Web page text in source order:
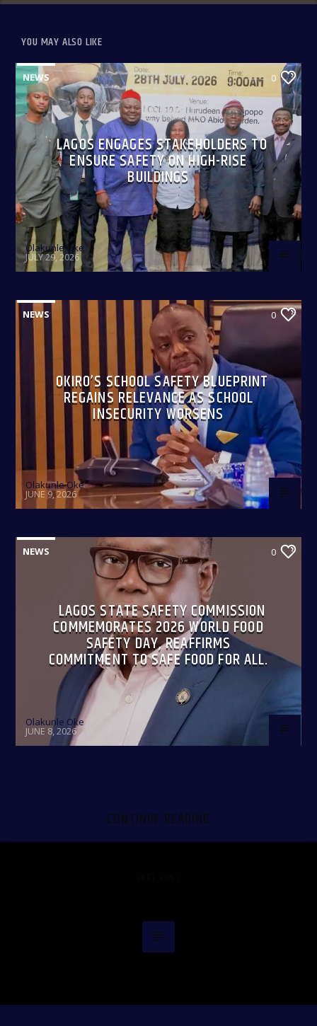
YOU MAY ALSO LIKE
NEWS 0
LAGOS ENGAGES STAKEHOLDERS TO
ENSURE SAFETY ON HIGH-RISE
BUILDINGS
Olakunle Oke
JULY 29, 2026
NEWS 0
OKIRO’S SCHOOL SAFETY BLUEPRINT
REGAINS RELEVANCE AS SCHOOL
INSECURITY WORSENS
Olakunle Oke
JUNE 9, 2026
NEWS 0
LAGOS STATE SAFETY COMMISSION
COMMEMORATES 2026 WORLD FOOD
SAFETY DAY, REAFFIRMS
COMMITMENT TO SAFE FOOD FOR ALL.
Olakunle Oke
JUNE 8, 2026
CONTINUE READING